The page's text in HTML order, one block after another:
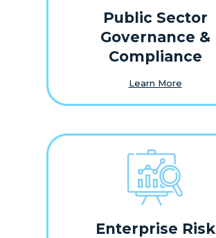
Public Sector
Governance &
Compliance
Learn More
Enterprise Risk